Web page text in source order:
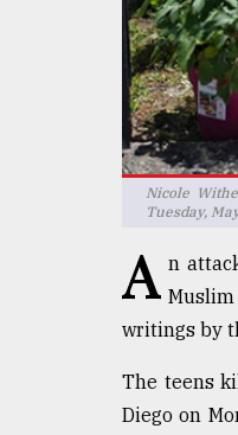
Nicole
Tuesday,
A n
writings by
The teens
Diego on